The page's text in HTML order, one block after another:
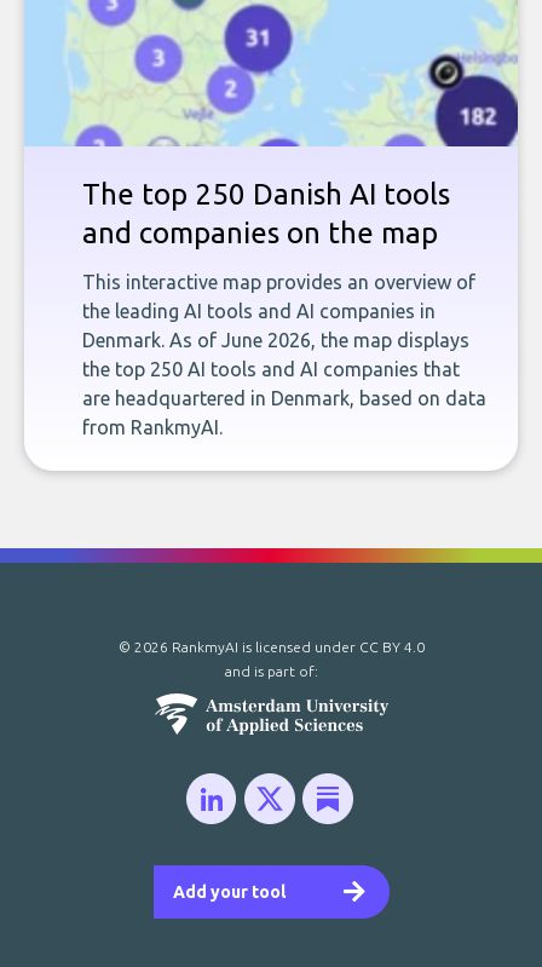
The top 250 Danish AI tools
and companies on the map
This interactive map provides an overview of
the leading AI tools and AI companies in
Denmark. As of June 2026, the map displays
the top 250 AI tools and AI companies that
are headquartered in Denmark, based on data
from RankmyAI.
Add your tool
© 2026 RankmyAI is licensed under CC BY 4.0
and is part of: